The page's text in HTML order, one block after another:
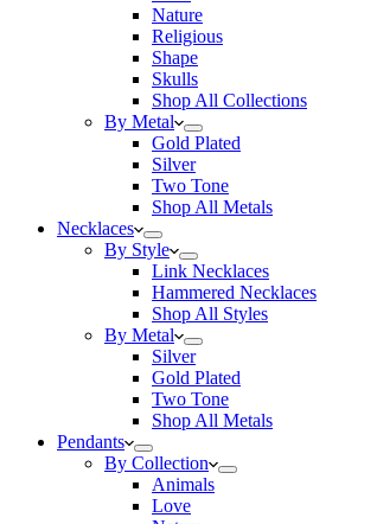
Nature
Religious
Shape
Skulls
Shop All Collections
By Metal
Gold Plated
Silver
Two Tone
Shop All Metals
Necklaces
By Style
Link Necklaces
Hammered Necklaces
Shop All Styles
By Metal
Silver
Gold Plated
Two Tone
Shop All Metals
Pendants
By Collection
Animals
Love